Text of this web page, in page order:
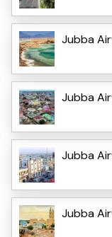
Jubba
Jubba
Jubba
Jubba